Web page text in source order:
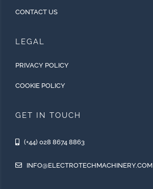
CONTACT US
LEGAL
PRIVACY POLICY
COOKIE POLICY
GET IN TOUCH
(+44) 028 8674 8863
INFO@ELECTROTECHMACHINERY.COM